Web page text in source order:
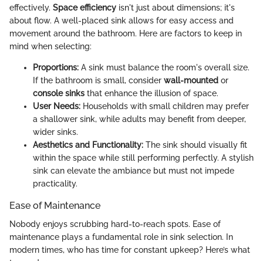
effectively. Space efficiency isn't just about dimensions; it's
about flow. A well-placed sink allows for easy access and
movement around the bathroom. Here are factors to keep in
mind when selecting:
Proportions: A sink must balance the room's overall size.
If the bathroom is small, consider wall-mounted or
console sinks that enhance the illusion of space.
User Needs: Households with small children may prefer
a shallower sink, while adults may benefit from deeper,
wider sinks.
Aesthetics and Functionality: The sink should visually fit
within the space while still performing perfectly. A stylish
sink can elevate the ambiance but must not impede
practicality.
Ease of Maintenance
Nobody enjoys scrubbing hard-to-reach spots. Ease of
maintenance plays a fundamental role in sink selection. In
modern times, who has time for constant upkeep? Here’s what